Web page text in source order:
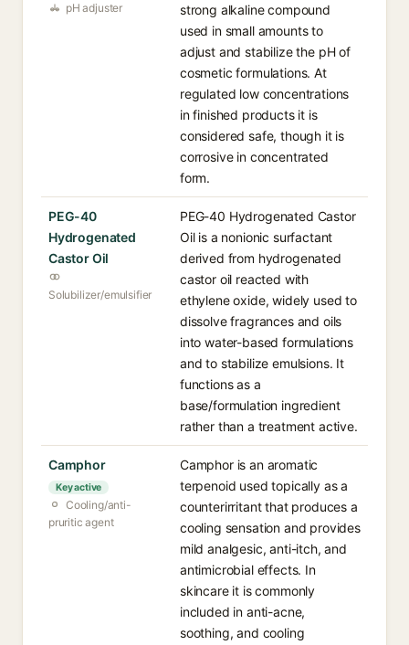
pH adjuster
strong alkaline compound
used in small amounts to
adjust and stabilize the pH of
cosmetic formulations. At
regulated low concentrations
in finished products it is
considered safe, though it is
corrosive in concentrated
form.
PEG-40
Hydrogenated
Castor Oil
Solubilizer/emulsifier
PEG-40 Hydrogenated Castor
Oil is a nonionic surfactant
derived from hydrogenated
castor oil reacted with
ethylene oxide, widely used to
dissolve fragrances and oils
into water-based formulations
and to stabilize emulsions. It
functions as a
base/formulation ingredient
rather than a treatment active.
Camphor
Key active
Cooling/anti-
pruritic agent
Camphor is an aromatic
terpenoid used topically as a
counterirritant that produces a
cooling sensation and provides
mild analgesic, anti-itch, and
antimicrobial effects. In
skincare it is commonly
included in anti-acne,
soothing, and cooling